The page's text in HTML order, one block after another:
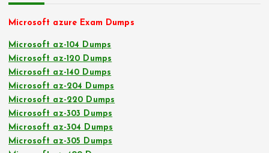
Microsoft azure Exam Dumps
Microsoft az-104 Dumps
Microsoft az-120 Dumps
Microsoft az-140 Dumps
Microsoft az-204 Dumps
Microsoft az-220 Dumps
Microsoft az-303 Dumps
Microsoft az-304 Dumps
Microsoft az-305 Dumps